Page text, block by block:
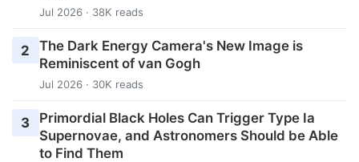
Jul 2026 · 38K reads
2
The Dark Energy Camera's New Image is
Reminiscent of van Gogh
Jul 2026 · 30K reads
3
Primordial Black Holes Can Trigger Type Ia
Supernovae, and Astronomers Should be Able
to Find Them